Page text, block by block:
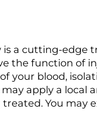
is a cutting-
the function of
your blood,
apply a
You may